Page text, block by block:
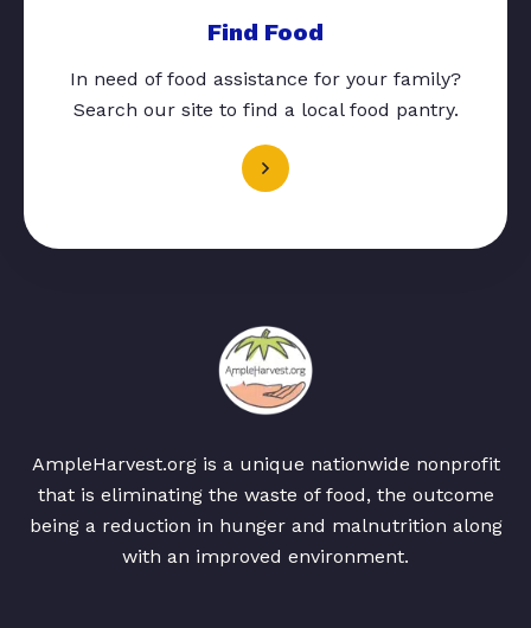
Find Food
In need of food assistance for your family?
Search our site to find a local food pantry.
AmpleHarvest.org is a unique nationwide nonprofit
that is eliminating the waste of food, the outcome
being a reduction in hunger and malnutrition along
with an improved environment.